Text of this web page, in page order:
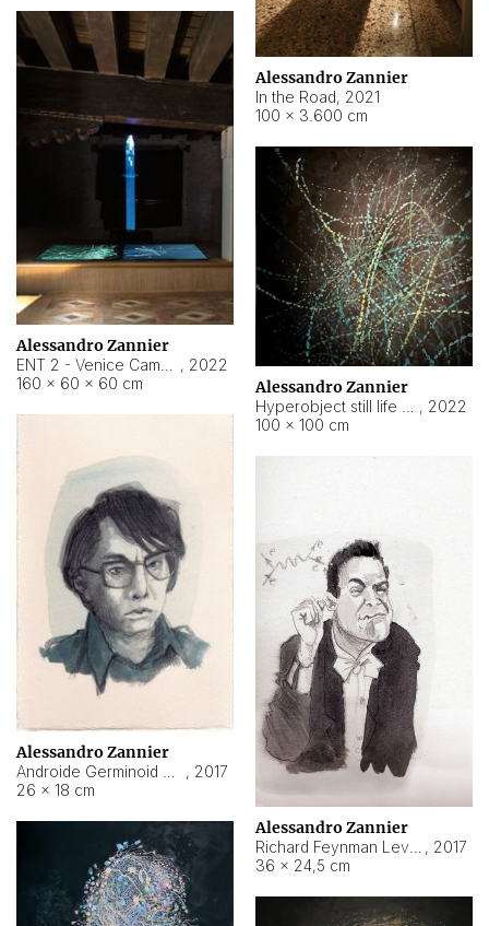
Alessandro Zannier
In the Road, 2021
100 × 3.600 cm
Alessandro Zannier
, 2022
160 × 60 × 60 cm
Alessandro Zannier
, 2022
100 × 100 cm
Alessandro Zannier
, 2017
26 × 18 cm
Alessandro Zannier
, 2017
36 × 24,5 cm